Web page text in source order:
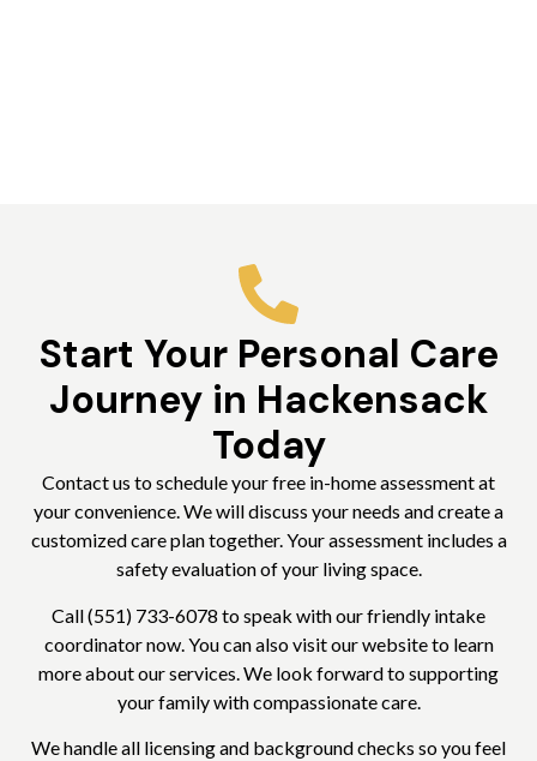
Start Your Personal Care
Journey in Hackensack
Today
Contact us to schedule your free in-home assessment at
your convenience. We will discuss your needs and create a
customized care plan together. Your assessment includes a
safety evaluation of your living space.
Call (551) 733-6078 to speak with our friendly intake
coordinator now. You can also visit our website to learn
more about our services. We look forward to supporting
your family with compassionate care.
We handle all licensing and background checks so you feel